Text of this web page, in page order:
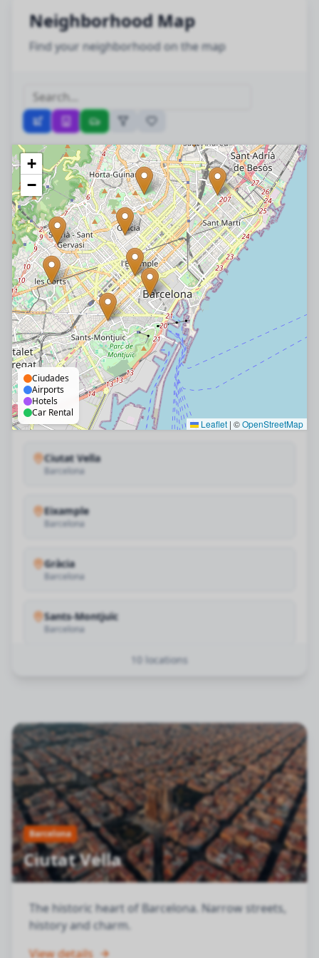
Neighborhood Map
Find your neighborhood on the map
+
−
Leaflet | ©OpenStreetMap
Ciudades
Airports
Hotels
Car Rental
Ciutat Vella
Barcelona
Eixample
Barcelona
Gràcia
Barcelona
Sants-Montjuïc
Barcelona
Les Corts
Barcelona
Sant Martí
Barcelona
Horta-Guinardó
Barcelona
Nou Barris
Sant Andreu
10 locations
Barcelona
Ciutat Vella
The historic heart of Barcelona. Narrow streets,
history and charm.
View details